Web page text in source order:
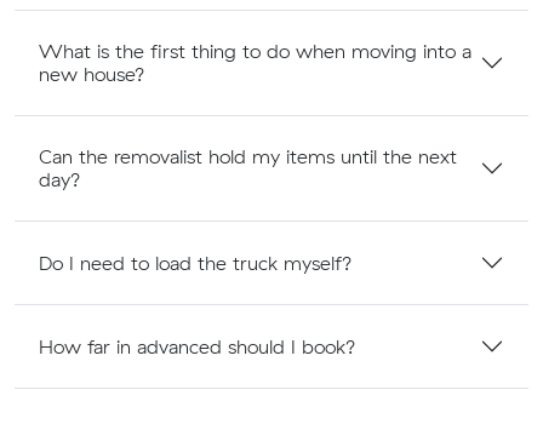
What is the first thing to do when moving into a
new house?
Can the removalist hold my items until the next
day?
Do I need to load the truck myself?
How far in advanced should I book?